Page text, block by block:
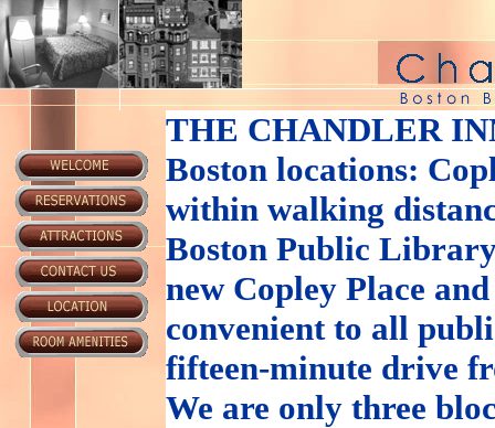
THE CHANDLER
Boston locations:
within walking
Boston Public
new Copley Place
convenient to all
fifteen-minute drive
We are only three